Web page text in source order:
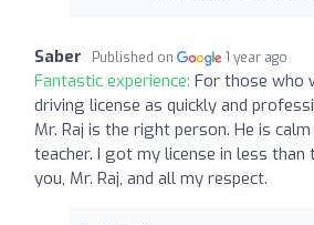
Saber Published on 1 year ago
Fantastic experience: For those who
driving license as quickly and
Mr. Raj is the right person. He is
teacher. I got my license in less than
you, Mr. Raj, and all my respect.